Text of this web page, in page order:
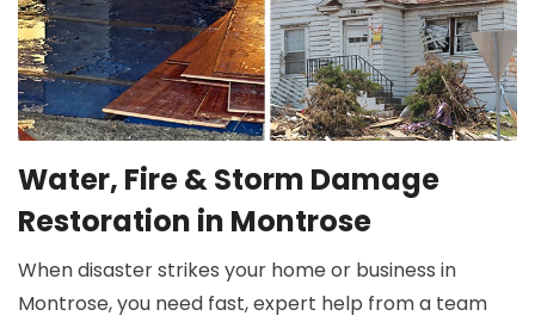
Water, Fire & Storm Damage
Restoration in Montrose
When disaster strikes your home or business in
Montrose, you need fast, expert help from a team